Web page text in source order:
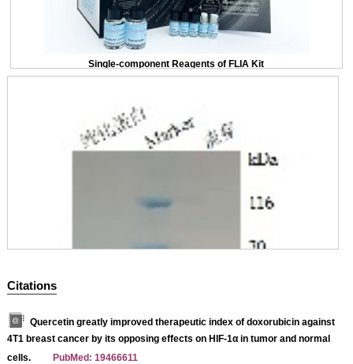
Single-component Reagents of FLIA Kit
Citations
Quercetin greatly improved therapeutic index of doxorubicin against
4T1 breast cancer by its opposing effects on HIF-1α in tumor and normal
cells.
PubMed: 19466611